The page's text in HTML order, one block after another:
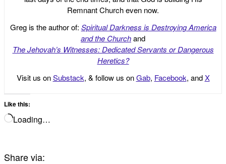
Remnant Church even now.
Greg is the author of: Spiritual Darkness is Destroying America
and the Churchand
The Jehovah’s Witnesses: Dedicated Servants or Dangerous
Heretics?
Visit us onSubstack, & follow us onGab, Facebook, andX
Like this:
Loading…
Share via: